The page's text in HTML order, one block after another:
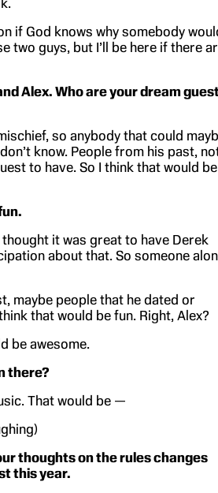
if God knows why somebody
two guys, but I’ll be here if there
Alex. Who are your dream
so anybody that could
know. People from his past,
to have. So I think that would be
it was great to have Derek
about that. So someone
maybe people that he dated or
that would be fun. Right, Alex?
be awesome.
there?
That would be —
thoughts on the rules changes
this year.